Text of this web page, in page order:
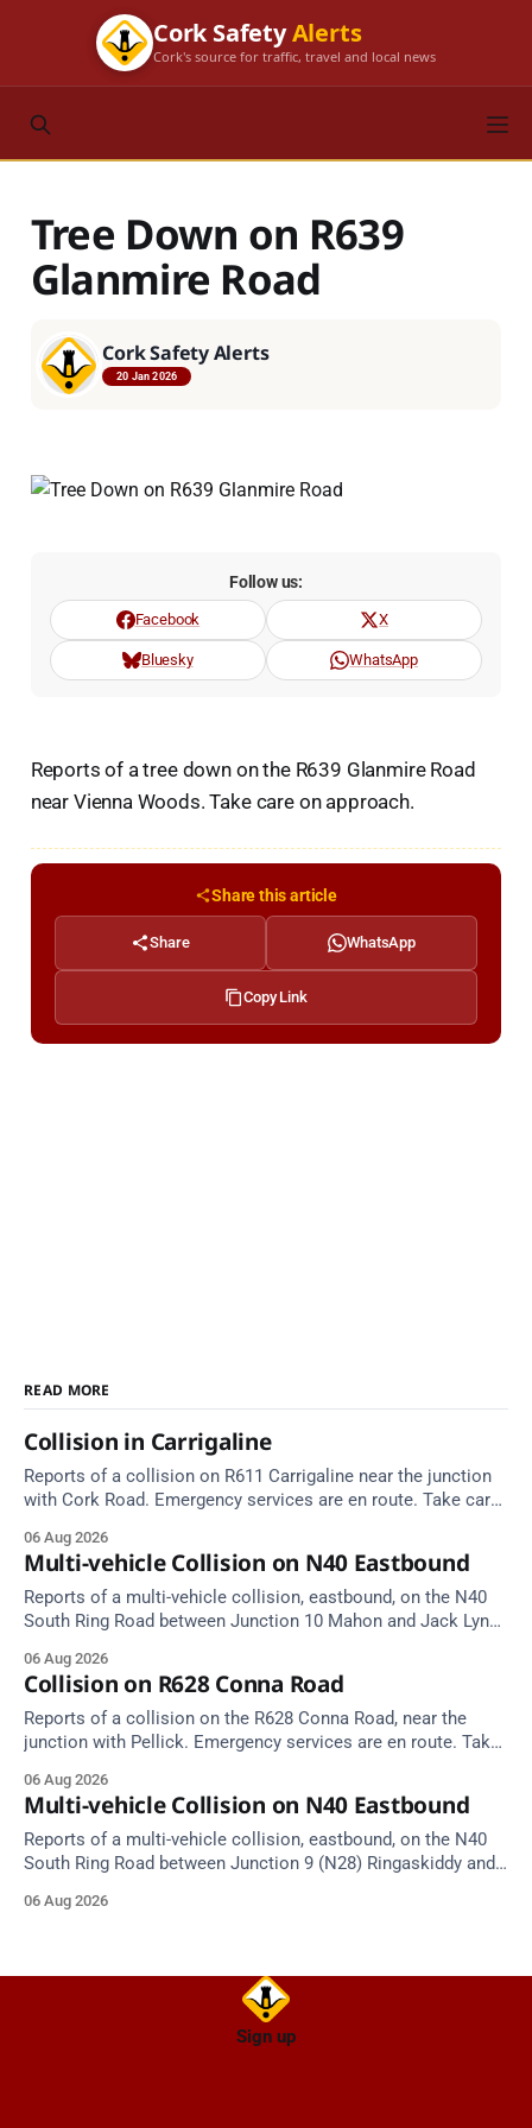
Cork SafetyAlerts
Cork's source for traffic, travel and local news
Tree Down on R639
Glanmire Road
Cork Safety Alerts
20 Jan 2026
Follow us:
Facebook X
Bluesky WhatsApp
Reports of a tree down on the R639 Glanmire Road
near Vienna Woods. Take care on approach.
Share this article
Share WhatsApp
Copy Link
READ MORE
Collision in Carrigaline
Reports of a collision on R611 Carrigaline near the junction
with Cork Road. Emergency services are en route. Take care
06 Aug 2026
Multi-vehicle Collision on N40 Eastbound
Reports of a multi-vehicle collision, eastbound, on the N40
South Ring Road between Junction 10 Mahon and Jack Lynch
Source: TII Traffic Alerts, 6 August at 17:04.
06 Aug 2026
Collision on R628 Conna Road
Reports of a collision on the R628 Conna Road, near the
junction with Pellick. Emergency services are en route. Take
06 Aug 2026
Multi-vehicle Collision on N40 Eastbound
Reports of a multi-vehicle collision, eastbound, on the N40
South Ring Road between Junction 9 (N28) Ringaskiddy and
TII Traffic Alerts, 6 August at 16:06.
06 Aug 2026
Sign up